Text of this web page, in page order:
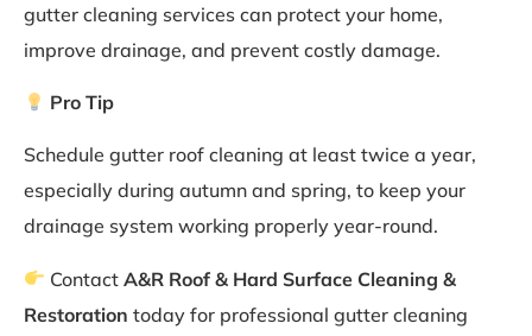
gutter cleaning services can protect your home,
improve drainage, and prevent costly damage.
Pro Tip
Schedule gutter roof cleaning at least twice a year,
especially during autumn and spring, to keep your
drainage system working properly year-round.
ContactA&R Roof & Hard Surface Cleaning &
Restoration today for professional gutter cleaning